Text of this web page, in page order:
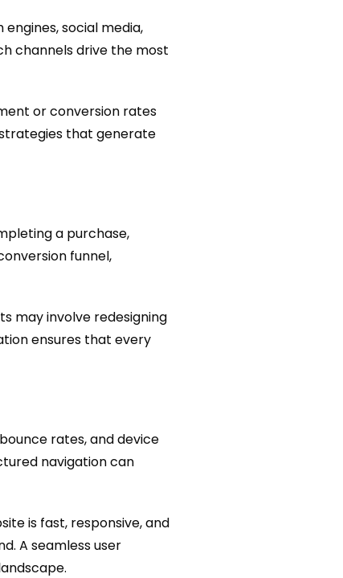
social media,
channels drive the most
or conversion rates
that generate
a purchase,
funnel,
may involve redesigning
ensures that every
rates, and device
navigation can
is fast, responsive, and
A seamless user